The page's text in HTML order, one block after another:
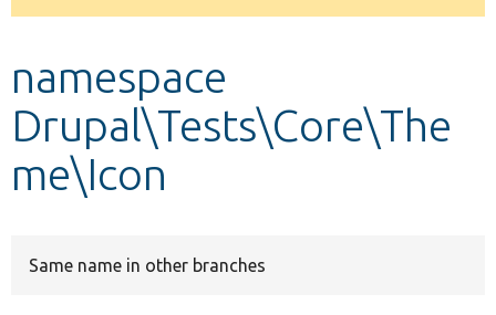
Develop for Drupal
message
namespace
Drupal\Tests\Core\The
me\Icon
Same name in other branches